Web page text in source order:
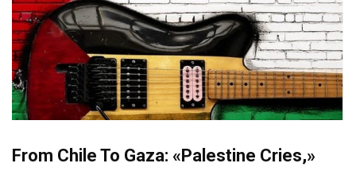
From Chile To Gaza: «Palestine Cries,»